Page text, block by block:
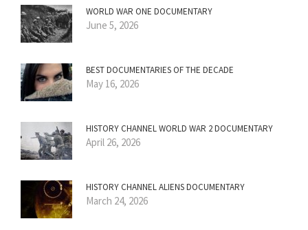
WORLD WAR ONE DOCUMENTARY
June 5, 2026
BEST DOCUMENTARIES OF THE DECADE
May 16, 2026
HISTORY CHANNEL WORLD WAR 2 DOCUMENTARY
April 26, 2026
HISTORY CHANNEL ALIENS DOCUMENTARY
March 24, 2026